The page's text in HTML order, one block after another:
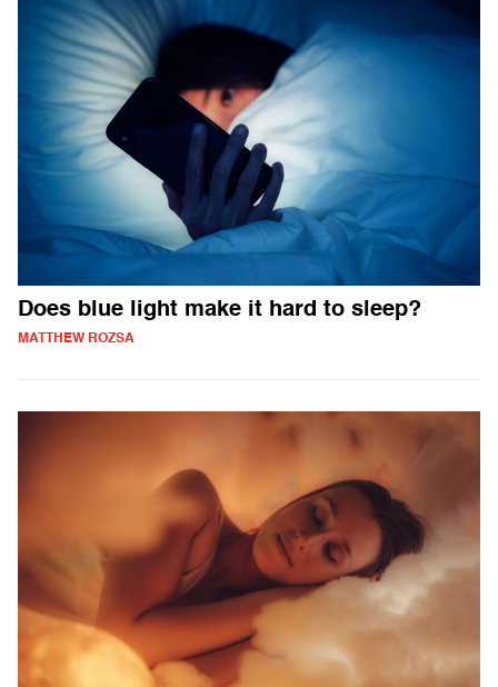
Does blue light make it hard to sleep?
MATTHEW ROZSA